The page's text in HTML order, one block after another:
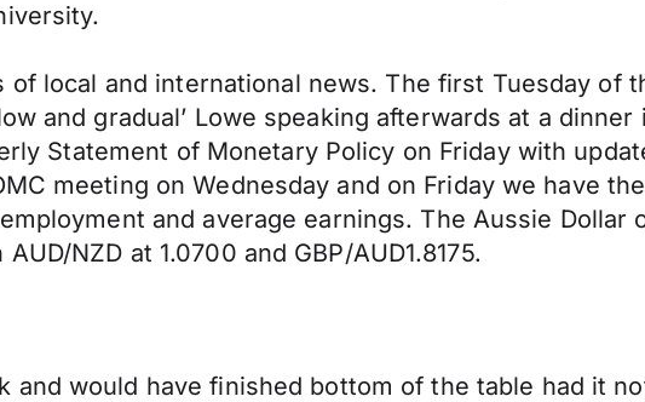
local and international news. The first Tuesday of
and gradual’ Lowe speaking afterwards at a
Statement of Monetary Policy on Friday with
meeting on Wednesday and on Friday we have
and average earnings. The Aussie Dollar
NZD at 1.0700 and GBP/AUD1.8175.
would have finished bottom of the table had it